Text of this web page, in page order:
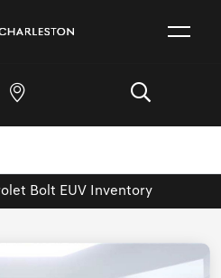
Bolt EUV Inventory